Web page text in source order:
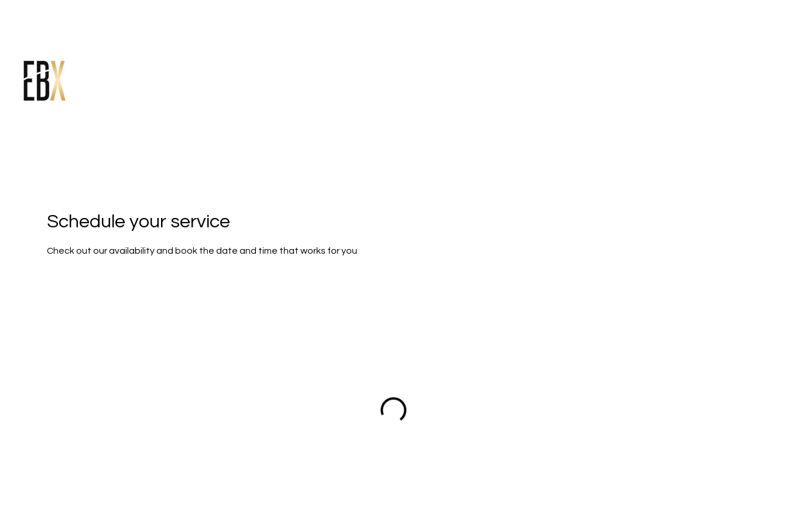
Schedule your service
Check out our availability and book the date and time that works for you